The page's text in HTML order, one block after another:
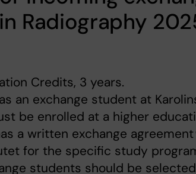
Radiography
Credits, 3 years.
an exchange student at
be enrolled at a higher
a written exchange agreement
for the specific study
students should be